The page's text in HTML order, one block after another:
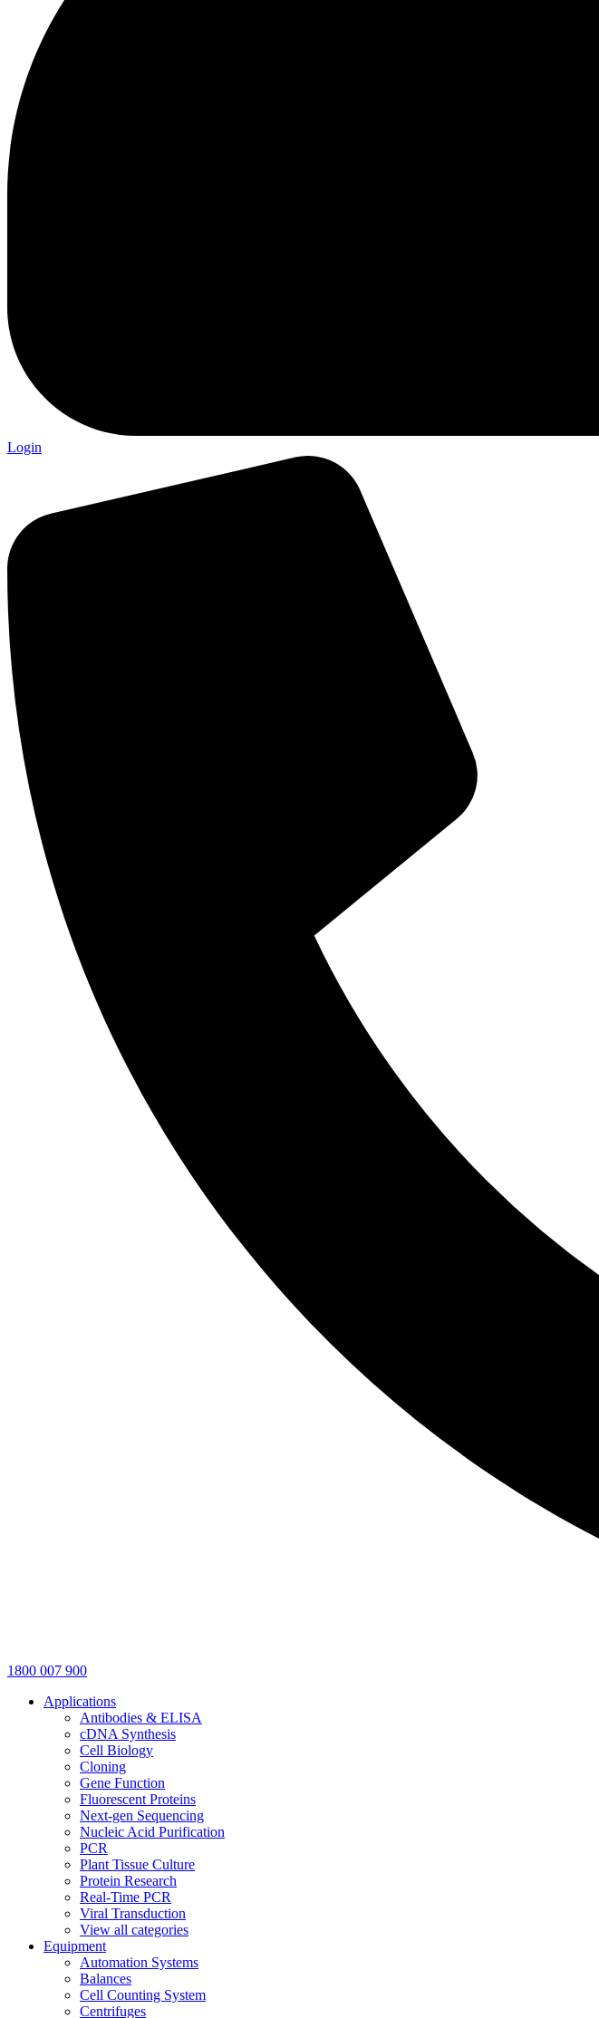
Login
1800 007 900
Applications
Antibodies & ELISA
cDNA Synthesis
Cell Biology
Cloning
Gene Function
Fluorescent Proteins
Next-gen Sequencing
Nucleic Acid Purification
PCR
Plant Tissue Culture
Protein Research
Real-Time PCR
Viral Transduction
View all categories
Equipment
Automation Systems
Balances
Cell Counting System
Centrifuges